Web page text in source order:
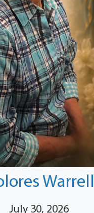
Warrell
July 30, 2026